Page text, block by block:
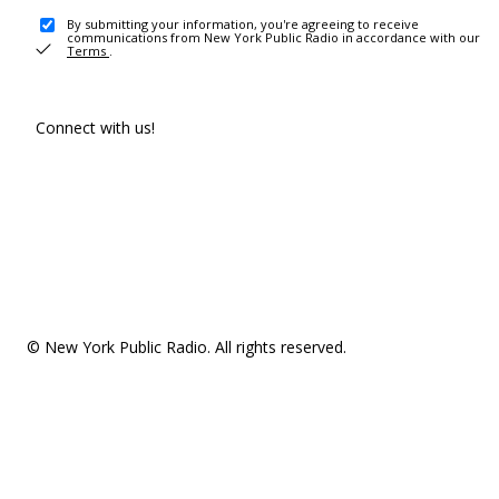
By submitting your information, you're agreeing to receive
communications from New York Public Radio in accordance with our
Terms .
Connect with us!
© New York Public Radio. All rights reserved.